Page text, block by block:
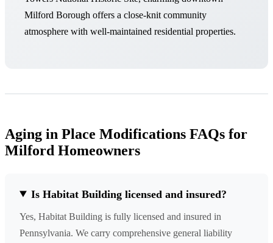
Milford Borough offers a close-knit community
atmosphere with well-maintained residential properties.
Aging in Place Modifications FAQs for
Milford Homeowners
Is Habitat Building licensed and insured?
Yes, Habitat Building is fully licensed and insured in
Pennsylvania. We carry comprehensive general liability